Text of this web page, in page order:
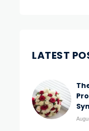
LATEST